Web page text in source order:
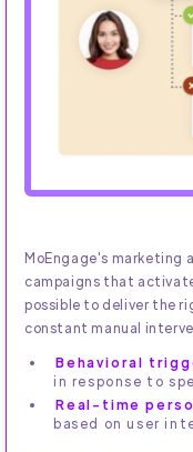
MoEngage's
campaigns that
possible to deliver the
constant manual
Behavioral
in response to
Real-time
based on user